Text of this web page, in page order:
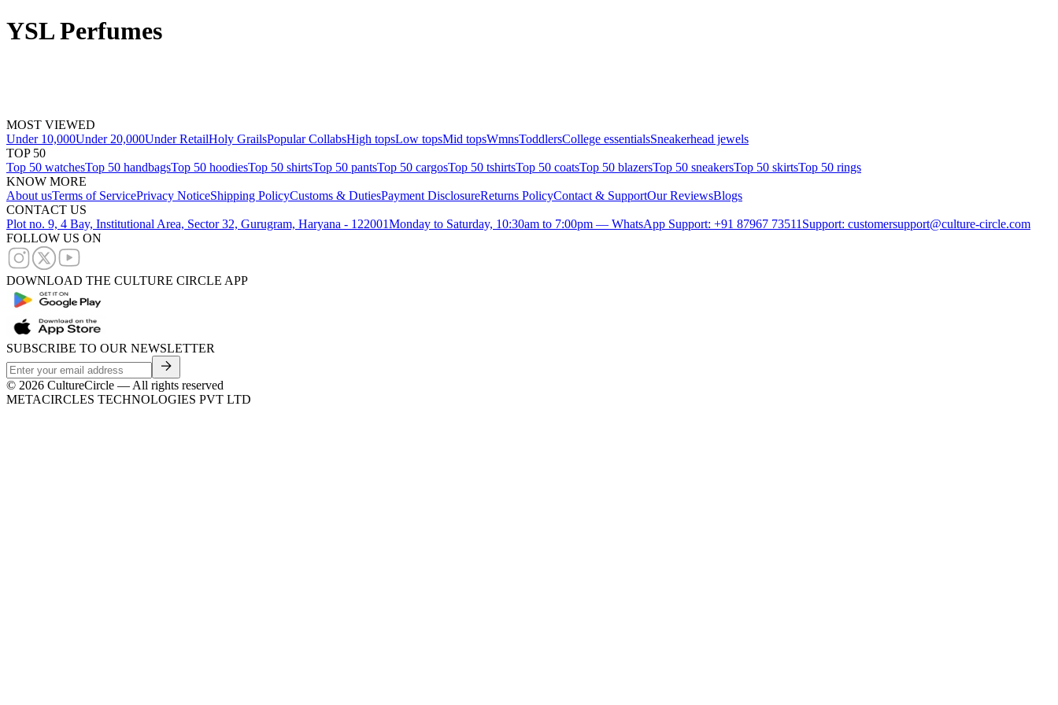
YSL Perfumes
MOST VIEWED
Under 10,000Under 20,000Under RetailHoly GrailsPopular CollabsHigh topsLow topsMid topsWmnsToddlersCollege essentialsSneakerhead jewels
TOP 50
Top 50 watchesTop 50 handbagsTop 50 hoodiesTop 50 shirtsTop 50 pantsTop 50 cargosTop 50 tshirtsTop 50 coatsTop 50 blazersTop 50 sneakersTop 50 skirtsTop 50 rings
KNOW MORE
About usTerms of ServicePrivacy NoticeShipping PolicyCustoms & DutiesPayment DisclosureReturns PolicyContact & SupportOur ReviewsBlogs
CONTACT US
Plot no. 9, 4 Bay, Institutional Area, Sector 32, Gurugram, Haryana - 122001Monday to Saturday, 10:30am to 7:00pm — WhatsApp Support: +91 87967 73511 Support: customersupport@culture-circle.com
FOLLOW US ON
DOWNLOAD THE CULTURE CIRCLE APP
SUBSCRIBE TO OUR NEWSLETTER
© 2026 CultureCircle — All rights reserved
METACIRCLES TECHNOLOGIES PVT LTD